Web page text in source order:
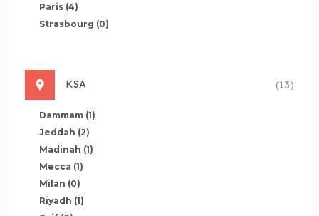
Paris (4)
Strasbourg (0)
KSA (13)
Dammam (1)
Jeddah (2)
Madinah (1)
Mecca (1)
Milan (0)
Riyadh (1)